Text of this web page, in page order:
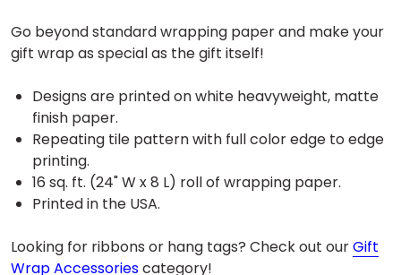
Go beyond standard wrapping paper and make your
gift wrap as special as the gift itself!
Designs are printed on white heavyweight, matte
finish paper.
Repeating tile pattern with full color edge to edge
printing.
16 sq. ft. (24" W x 8 L) roll of wrapping paper.
Printed in the USA.
Looking for ribbons or hang tags? Check out ourGift
Wrap Accessoriescategory!